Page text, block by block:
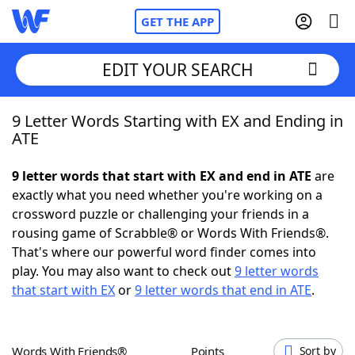
GET THE APP
Home
NYT Crossplay Cheat
ScrabbleHelpers
Today's NYT GamesHints & Answers
EDIT YOUR SEARCH
9 Letter Words Starting with EX and Ending in
ATE
9 letter words that start with EX and end in ATE are
exactly what you need whether you're working on a
crossword puzzle or challenging your friends in a
rousing game of Scrabble® or Words With Friends®.
That's where our powerful word finder comes into
play. You may also want to check out9 letter words
that start with EXor9 letter words that end in ATE.
Words With Friends® Points Sort by